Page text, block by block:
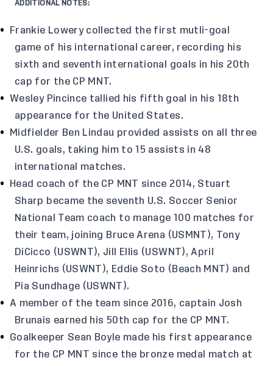
ADDITIONAL NOTES:
Frankie Lowery collected the first mutli-goal
game of his international career, recording his
sixth and seventh international goals in his 20th
cap for the CP MNT.
Wesley Pincince tallied his fifth goal in his 18th
appearance for the United States.
Midfielder Ben Lindau provided assists on all three
U.S. goals, taking him to 15 assists in 48
international matches.
Head coach of the CP MNT since 2014, Stuart
Sharp became the seventh U.S. Soccer Senior
National Team coach to manage 100 matches for
their team, joining Bruce Arena (USMNT), Tony
DiCicco (USWNT), Jill Ellis (USWNT), April
Heinrichs (USWNT), Eddie Soto (Beach MNT) and
Pia Sundhage (USWNT).
A member of the team since 2016, captain Josh
Brunais earned his 50th cap for the CP MNT.
Goalkeeper Sean Boyle made his first appearance
for the CP MNT since the bronze medal match at